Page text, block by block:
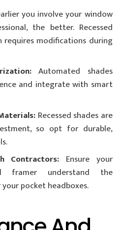
you involve your window
the better. Recessed
modifications during
Automated shades
and integrate with smart
Recessed shades are
so opt for durable,
Contractors: Ensure your
framer understand the
pocket headboxes.